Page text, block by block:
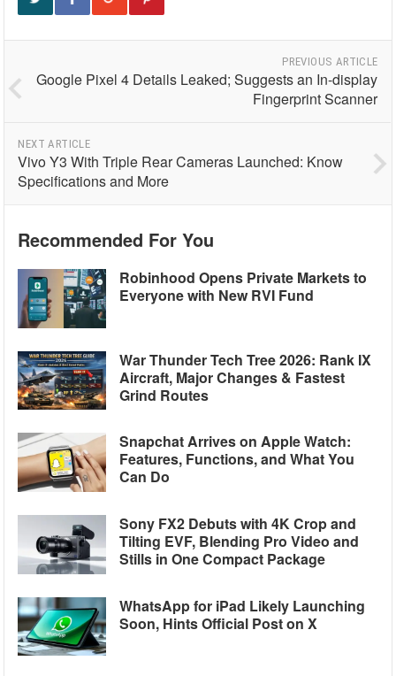
PREVIOUS ARTICLE
Google Pixel 4 Details Leaked; Suggests an In-display
Fingerprint Scanner
NEXT ARTICLE
Vivo Y3 With Triple Rear Cameras Launched: Know
Specifications and More
Recommended For You
Robinhood Opens Private Markets to
Everyone with New RVI Fund
War Thunder Tech Tree 2026: Rank IX
Aircraft, Major Changes & Fastest
Grind Routes
Snapchat Arrives on Apple Watch:
Features, Functions, and What You
Can Do
Sony FX2 Debuts with 4K Crop and
Tilting EVF, Blending Pro Video and
Stills in One Compact Package
WhatsApp for iPad Likely Launching
Soon, Hints Official Post on X